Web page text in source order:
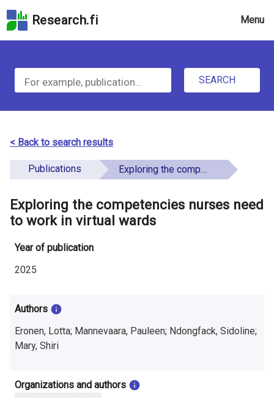
to
field
Skip
to
the
page
Skip
the
Accessibility
Statement
Research.fi Menu
e
S
e
a
r
f
o
r
i
n
f
o
SEARCH
< Back to search results
Publications Exploring the competencies nurses need to work in virtual wards
Exploring the competencies nurses need
to work in virtual wards
Year of publication
2025
Authors
Eronen, Lotta; Mannevaara, Pauleen; Ndongfack, Sidoline;
Mary, Shiri
Organizations and authors